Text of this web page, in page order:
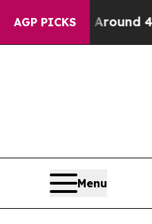
AGP PICKS
Around 40%. Well,
Menu